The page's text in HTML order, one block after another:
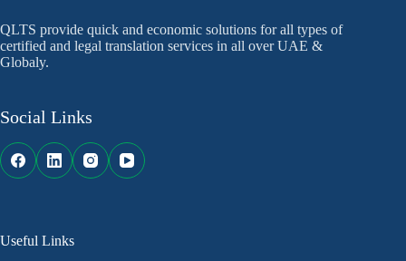
QLTS provide quick and economic solutions for all types of
certified and legal translation services in all over UAE &
Globaly.
Social Links
Useful Links